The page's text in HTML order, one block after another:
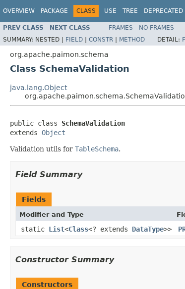
OVERVIEW PACKAGE CLASS USE TREE DEPRECATED
PREV CLASS NEXT CLASS FRAMES NO FRAMES
SUMMARY: NESTED | FIELD | CONSTR | METHOD DETAIL:
org.apache.paimon.schema
Class SchemaValidation
java.lang.Object
public class SchemaValidation
extends Object
Validation utils for TableSchema.
Field Summary
Fields
Modifier and Type
static List<Class<? extends DataType>>
Constructor Summary
Constructors